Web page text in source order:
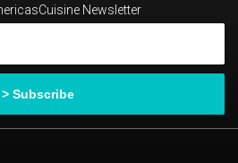
Newsletter